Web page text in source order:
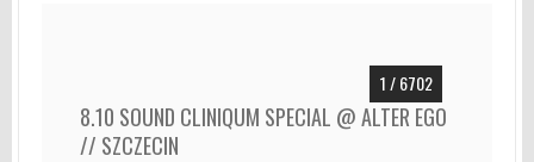
1 / 6702
8.10 SOUND CLINIQUM SPECIAL @ ALTER EGO
// SZCZECIN